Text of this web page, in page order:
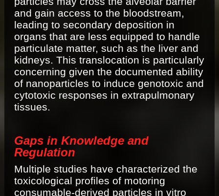
and gain access to the bloodstream,
leading to secondary deposition in
organs that are less equipped to handle
particulate matter, such as the liver and
kidneys. This translocation is particularly
concerning given the documented ability
of nanoparticles to induce genotoxic and
cytotoxic responses in extrapulmonary
tissues.
Gaps in Knowledge and
Regulation
Multiple studies have characterized the
toxicological profiles of motoring
consumable-derived particles in vitro